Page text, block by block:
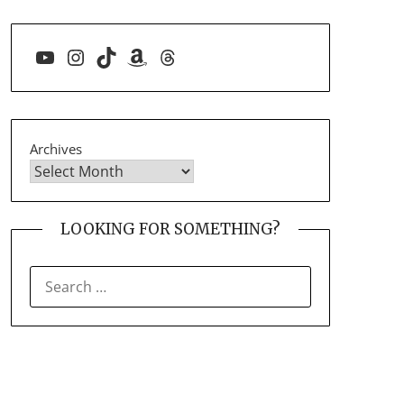
YouTube
Instagram
TikTokAmazon
Threads
Archives
LOOKING FOR SOMETHING?
FOR: